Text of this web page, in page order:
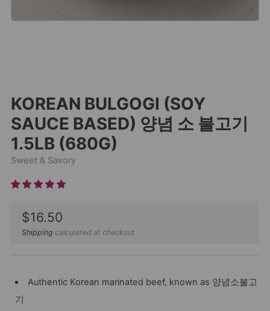
KOREAN BULGOGI (SOY
SAUCE BASED) 양념 소 불고기
1.5LB (680G)
Sweet & Savory
Sale
price
$16.50
Shipping calculated at checkout
Authentic Korean marinated beef, known as 양념소불고
기